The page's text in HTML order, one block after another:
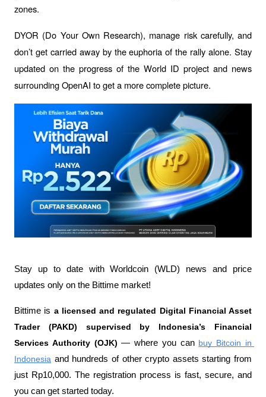
zones.
DYOR (Do Your Own Research), manage risk carefully, and
don’t get carried away by the euphoria of the rally alone. Stay
updated on the progress of the World ID project and news
surrounding OpenAI to get a more complete picture.
Stay up to date with Worldcoin (WLD) news and price
updates only on the Bittime market!
Bittime is a licensed and regulated Digital Financial Asset
Trader (PAKD) supervised by Indonesia’s Financial
Services Authority (OJK) — where you can buy Bitcoin in
Indonesia and hundreds of other crypto assets starting from
just Rp10,000. The registration process is fast, secure, and
you can get started today.